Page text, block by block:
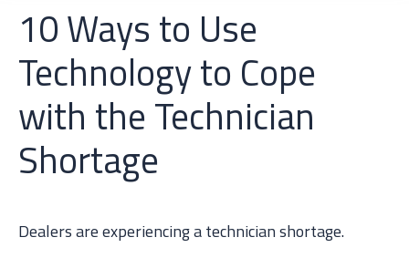
10 Ways to Use
Technology to Cope
with the Technician
Shortage
Dealers are experiencing a technician shortage.